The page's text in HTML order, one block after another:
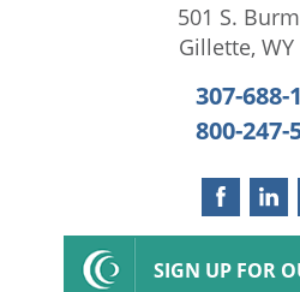
501 S.
Gillette, WY
307-688-
800-247-
SIGN UP FOR